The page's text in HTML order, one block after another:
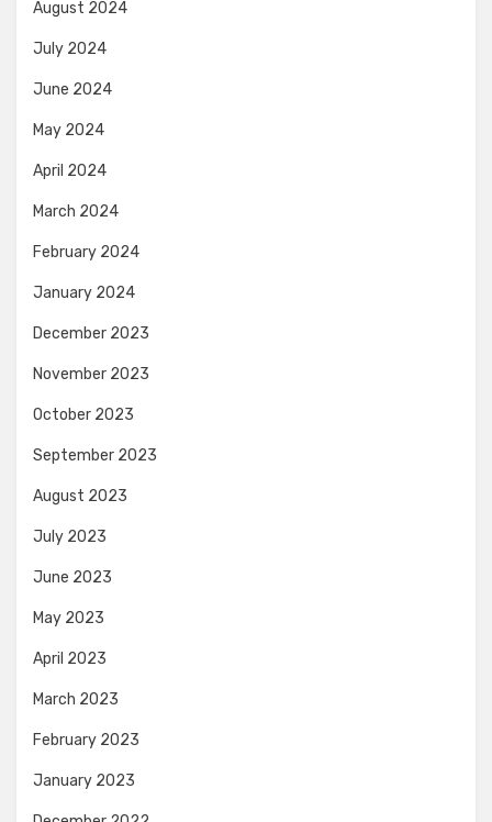
August 2024
July 2024
June 2024
May 2024
April 2024
March 2024
February 2024
January 2024
December 2023
November 2023
October 2023
September 2023
August 2023
July 2023
June 2023
May 2023
April 2023
March 2023
February 2023
January 2023